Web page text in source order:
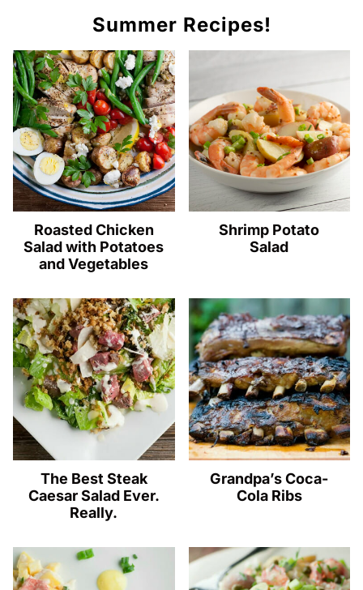
Summer Recipes!
Roasted Chicken
Salad with Potatoes
and Vegetables
Shrimp Potato
Salad
The Best Steak
Caesar Salad Ever.
Really.
Grandpa’s Coca-
Cola Ribs